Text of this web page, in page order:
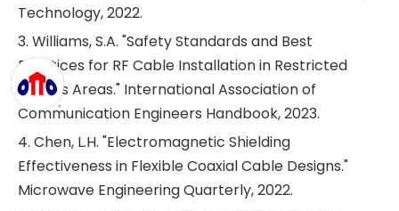
Technology, 2022.
3. Williams, S.A. "Safety Standards and Best
Practices for RF Cable Installation in Restricted
Access Areas." International Association of
Communication Engineers Handbook, 2023.
4. Chen, L.H. "Electromagnetic Shielding
Effectiveness in Flexible Coaxial Cable Designs."
Microwave Engineering Quarterly, 2022.